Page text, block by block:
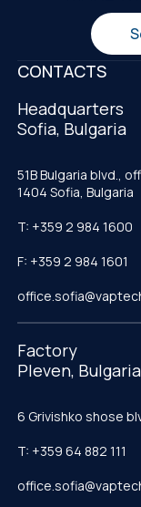
CONTACTS
Headquarters
Sofia, Bulgaria
51B Bulgaria blvd.,
1404 Sofia, Bulgaria
T: +359 2 984 1600
F: +359 2 984 1601
Factory
Pleven, Bulgaria
6 Grivishko shose
T: +359 64 882 111